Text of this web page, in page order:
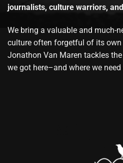
journalists, culture warriors,
We bring a valuable and much-
culture often forgetful of its own
Jonathon Van Maren tackles
we got here–and where we need